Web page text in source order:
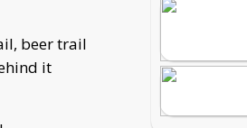
beer trail
it